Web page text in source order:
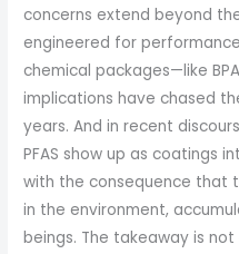
concerns extend beyond
engineered for
chemical packages—like
implications have chased
years. And in recent
PFAS show up as coatings
with the consequence that
in the environment,
beings. The takeaway is